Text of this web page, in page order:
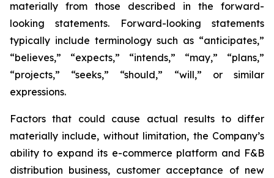
materially from those described in the forward-
looking statements. Forward-looking statements
typically include terminology such as “anticipates,”
“believes,” “expects,” “intends,” “may,” “plans,”
“projects,” “seeks,” “should,” “will,” or similar
expressions.
Factors that could cause actual results to differ
materially include, without limitation, the Company’s
ability to expand its e-commerce platform and F&B
distribution business, customer acceptance of new